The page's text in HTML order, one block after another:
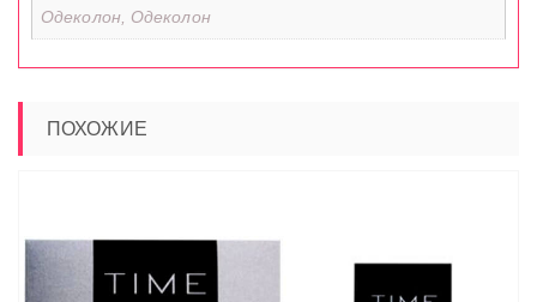
Одеколон, Одеколон
ПОХОЖИЕ